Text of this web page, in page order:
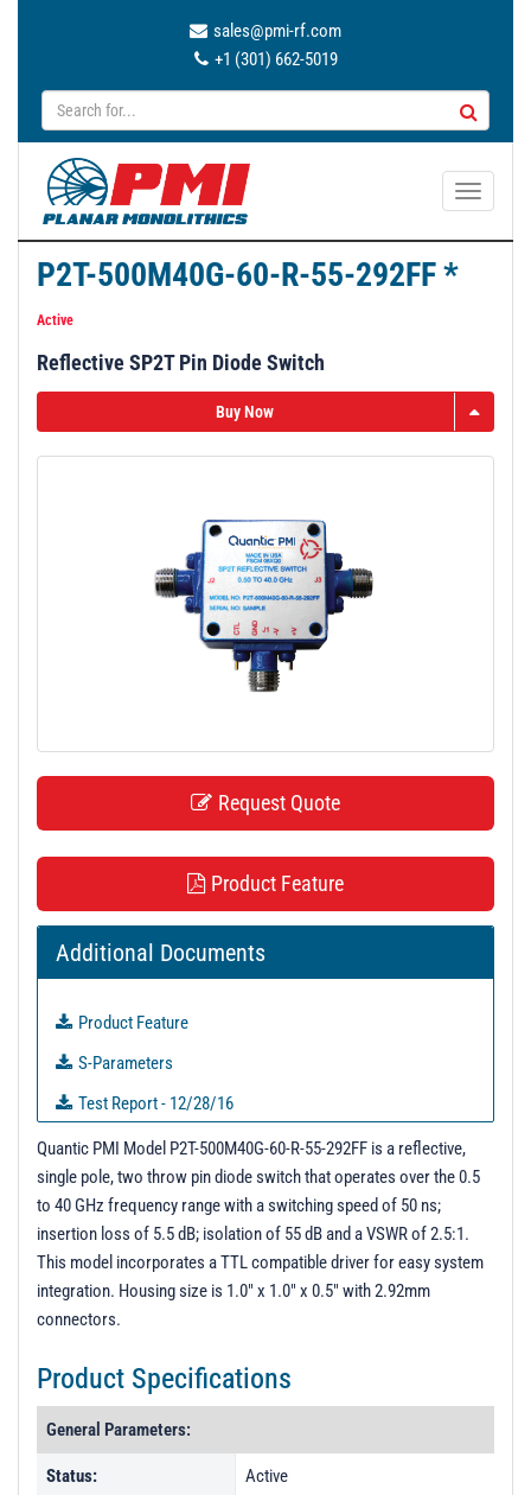
sales@pmi-rf.com
+1 (301) 662-5019
T
a
i
P2T-500M40G-60-R-55-292FF *
Active
Reflective SP2T Pin Diode Switch
Buy Now
Request Quote
Product Feature
Additional Documents
Product Feature
S-Parameters
Test Report - 12/28/16
PL02689 - Unit Data
PL02848 - Unit Data
PL02849 - Unit Data
PL02850 - Unit Data
PL02851 - Unit Data
PL21634 - Unit Data
PL22400 - Unit Data
PL22401 - Unit Data
Quantic PMI Model P2T-500M40G-60-R-55-292FF is a reflective,
single pole, two throw pin diode switch that operates over the 0.5
to 40 GHz frequency range with a switching speed of 50 ns;
insertion loss of 5.5 dB; isolation of 55 dB and a VSWR of 2.5:1.
This model incorporates a TTL compatible driver for easy system
integration. Housing size is 1.0" x 1.0" x 0.5" with 2.92mm
connectors.
Product Specifications
General Parameters:
Status: Active